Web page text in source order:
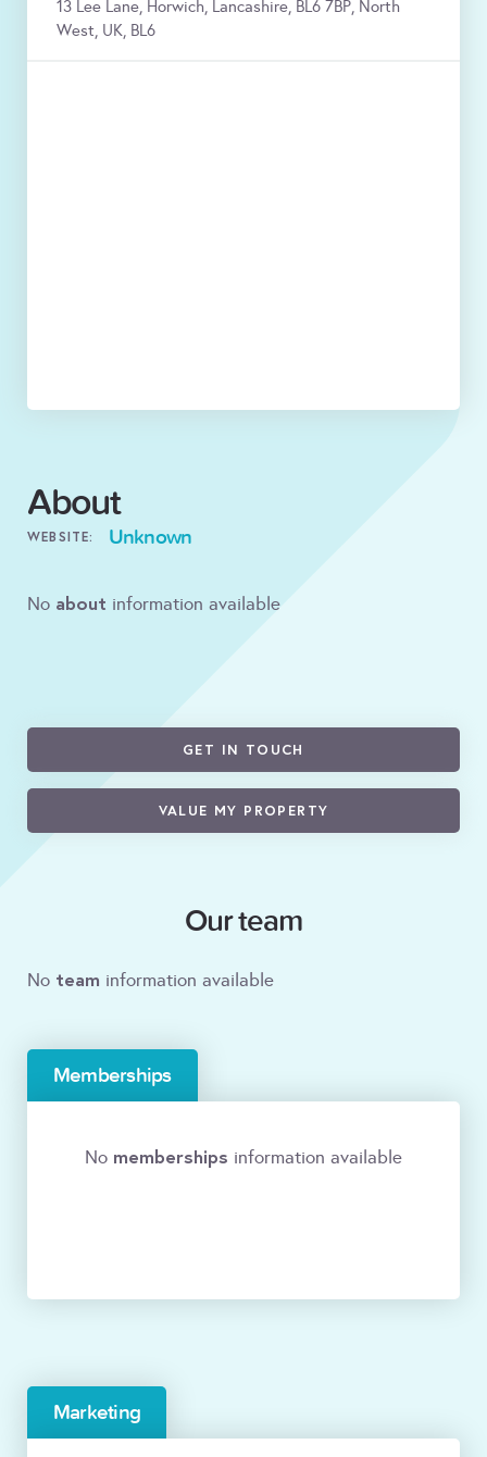
13 Lee Lane, Horwich, Lancashire, BL6 7BP, North
West, UK, BL6
About
WEBSITE: Unknown
No about information available
GET IN TOUCH
VALUE MY PROPERTY
Our team
No team information available
Memberships
No memberships information available
Marketing